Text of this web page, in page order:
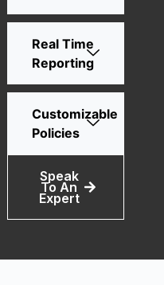
Real Time
Reporting
Customizable
Policies
Speak
To An
Expert